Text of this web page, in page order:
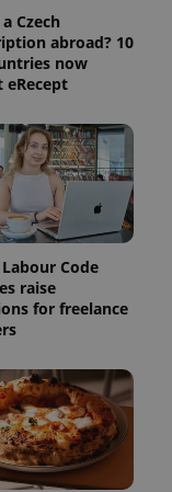
Czech
abroad? 10
now
eRecept
Labour Code
raise
for freelance
unique
users by
assigning a
randomly
generated
number as
identifier. It
is included
in each
page
request in
a site and
used to
calculate
session
and
campaign
data for
1
This cookie
is used by
Google
Analytics to
persist
session
state.